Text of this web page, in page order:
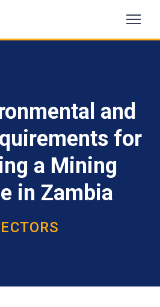
and
for
a Mining
in Zambia